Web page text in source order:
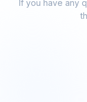
If you have any